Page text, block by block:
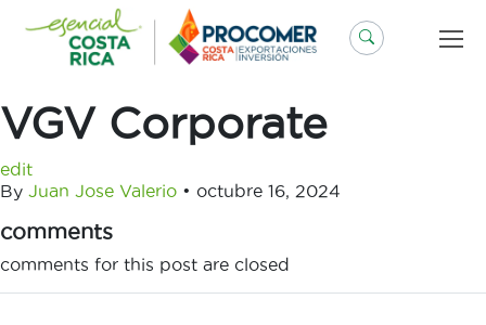
contenido
VGV Corporate
edit
By Juan Jose Valerio • octubre 16, 2024
comments
comments for this post are closed